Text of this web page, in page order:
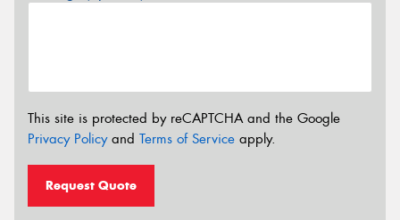
This site is protected by reCAPTCHA and the Google
Privacy Policyand Terms of Service apply.
Request Quote